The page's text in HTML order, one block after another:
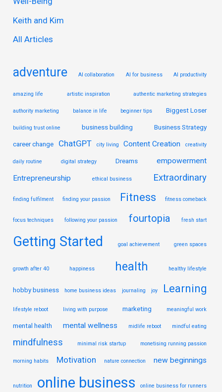
f
o
r
Keith and Kim
All Articles
adventure AI collaboration AI for business AI productivity
amazing life artistic inspiration authentic marketing strategies
authority marketing balance in life beginner tips Biggest Loser
building trust online business building Business Strategy
career change ChatGPT city living Content Creation creativity
daily routine digital strategy Dreams
empowerment
Entrepreneurship
ethical business Extraordinary
finding fulfilment finding your passion Fitness fitness comeback
focus techniques following your passion fourtopia fresh start
Getting Started goal achievement green spaces
growth after 40 happiness health healthy lifestyle
hobby business home business ideas journaling joy Learning
lifestyle reboot living with purpose marketing meaningful work
mental health mental wellness midlife reboot mindful eating
mindfulness minimal risk startup monetising running passion
morning habits Motivation nature connection new beginnings
nutrition online business online business for runners